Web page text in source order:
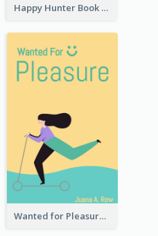
Happy Hunter Book Cover
Wanted for Pleasure Book Cover